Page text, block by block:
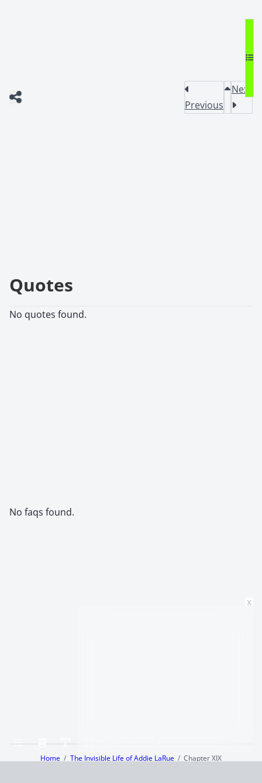
Previous
Next
Quotes
No quotes found.
No faqs found.
Home The Invisible Life of Addie LaRue
Chapter XIX
x